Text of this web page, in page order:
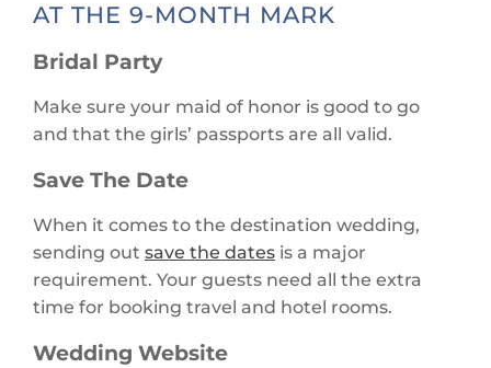
AT THE 9-MONTH MARK
Bridal Party
Make sure your maid of honor is good to go
and that the girls’ passports are all valid.
Save The Date
When it comes to the destination wedding,
sending out save the dates is a major
requirement. Your guests need all the extra
time for booking travel and hotel rooms.
Wedding Website